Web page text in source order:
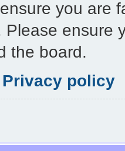
you are
Please ensure
the board.
Privacy policy